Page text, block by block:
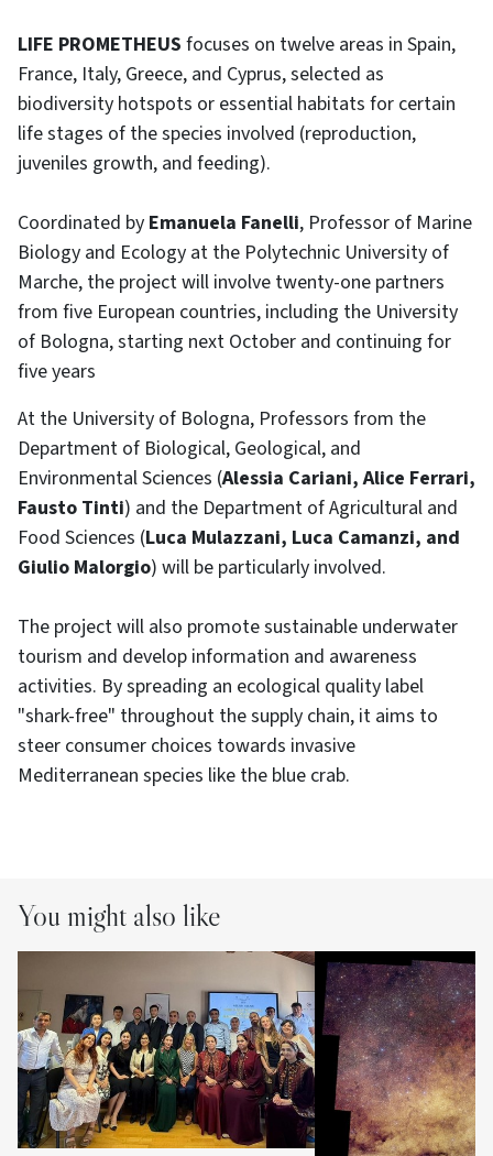
LIFE PROMETHEUS focuses on twelve areas in Spain,
France, Italy, Greece, and Cyprus, selected as
biodiversity hotspots or essential habitats for certain
life stages of the species involved (reproduction,
juveniles growth, and feeding).
Coordinated by Emanuela Fanelli, Professor of Marine
Biology and Ecology at the Polytechnic University of
Marche, the project will involve twenty-one partners
from five European countries, including the University
of Bologna, starting next October and continuing for
five years
At the University of Bologna, Professors from the
Department of Biological, Geological, and
Environmental Sciences (Alessia Cariani, Alice Ferrari,
Fausto Tinti) and the Department of Agricultural and
Food Sciences (Luca Mulazzani, Luca Camanzi, and
Giulio Malorgio) will be particularly involved.
The project will also promote sustainable underwater
tourism and develop information and awareness
activities. By spreading an ecological quality label
"shark-free" throughout the supply chain, it aims to
steer consumer choices towards invasive
Mediterranean species like the blue crab.
You might also like